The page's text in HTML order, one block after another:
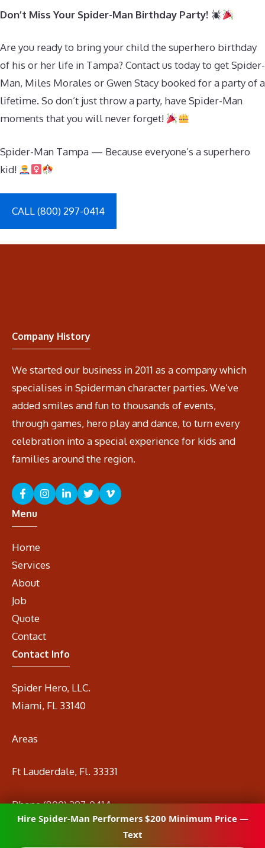
Don’t Miss Your Spider-Man Birthday Party!
Are you ready to bring your child the superhero birthday
of his or her life in Tampa? Contact us today to get Spider-
Man, Miles Morales or Gwen Stacy booked for a party of a
lifetime. So don’t just throw a party, have Spider-Man
moments that you will never forget!
Spider-Man Tampa — Because everyone’s a superhero
kid!
CALL (800) 297-0414
Company History
We started our business in 2011 as a company which
specialises in Spiderman character parties. We’ve
added smiles and fun to thousands of events,
through games, hero play and dance, to turn every
celebration into a special experience for kids and
families around the region.
Menu
Home
Services
About
Job
Quote
Contact
Contact Info
Spider Hero, LLC.
Miami, FL 33140
Areas
Ft Lauderdale, Fl. 33331
Phone(800) 297-0414
Emailinfo@spidermanrental.com
Hire Spider-Man Performers $200 Minimum Price —
Text